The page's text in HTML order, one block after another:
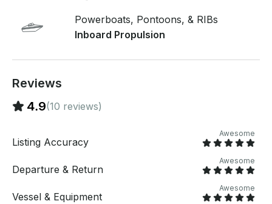
boards included. -Cooler & ice provided upon request
Powerboats, Pontoons, & RIBs
Inboard Propulsion
Reviews
4.9(10 reviews)
Listing Accuracy
Awesome
Departure & Return
Awesome
Vessel & Equipment
Awesome